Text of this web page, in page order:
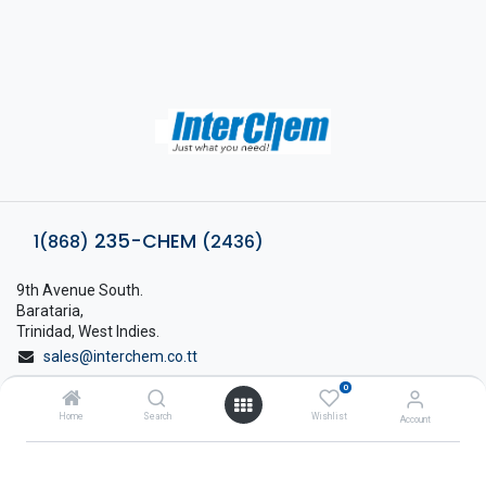
Home Search
0
Wishlist Account
1(868) 235-CHEM (2436)
9th Avenue South.
Barataria,
Trinidad, West Indies.
sales@interchem.co.tt
1 (868) 798-8675